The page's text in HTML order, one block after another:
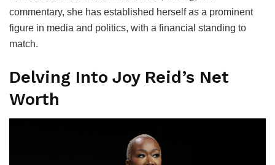
commentary, she has established herself as a prominent
figure in media and politics, with a financial standing to
match.
Delving Into Joy Reid’s Net
Worth